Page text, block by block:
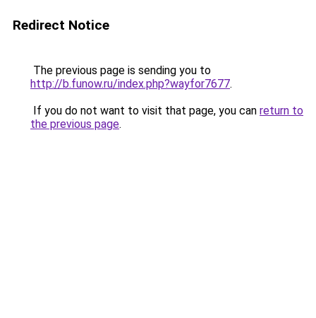
Redirect Notice
The previous page is sending you to
http://b.funow.ru/index.php?wayfor7677.
If you do not want to visit that page, you can return to
the previous page.